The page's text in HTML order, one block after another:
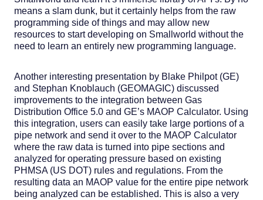
means a slam dunk, but it certainly helps from the raw
programming side of things and may allow new
resources to start developing on Smallworld without the
need to learn an entirely new programming language.
Another interesting presentation by Blake Philpot (GE)
and Stephan Knoblauch (GEOMAGIC) discussed
improvements to the integration between Gas
Distribution Office 5.0 and GE’s MAOP Calculator. Using
this integration, users can easily take large portions of a
pipe network and send it over to the MAOP Calculator
where the raw data is turned into pipe sections and
analyzed for operating pressure based on existing
PHMSA (US DOT) rules and regulations. From the
resulting data an MAOP value for the entire pipe network
being analyzed can be established. This is also a very